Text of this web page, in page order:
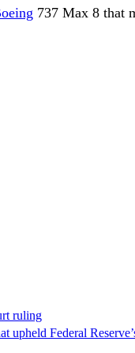
737 Max 8 that
ruling
upheld Federal